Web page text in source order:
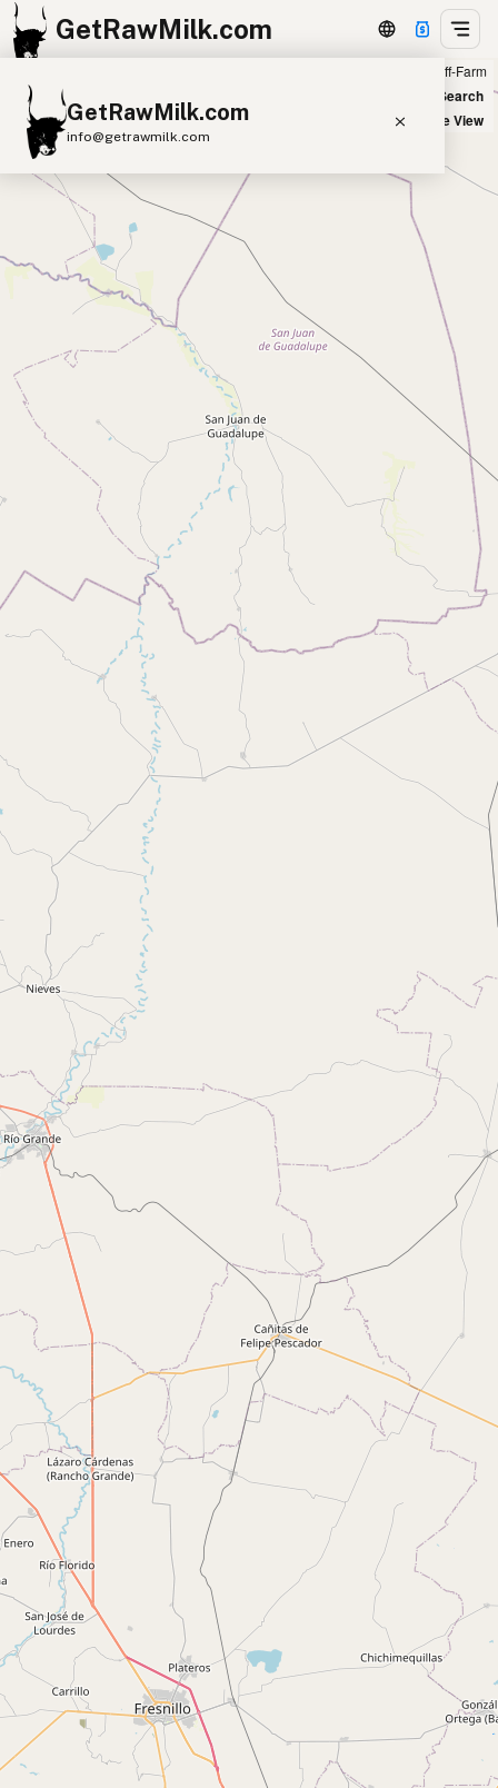
GetRawMilk.com
GetRawMilk.com
info@getrawmilk.com
Find Raw Milk Near You
Raw Milk World Map
Raw Milk 3D Globe
Cow Milk A2 Cow Milk
Goat Milk
Sheep Milk
Donkey Milk
Camel Milk
Butter
Cheese
Kefir
Ice Cream Eggs
Submit a Listing
Buy me a milk
EXPLORE
Browse by Country
Products
Social Media
Raw Milk Laws
LEARN
Why Raw Milk?
About GetRawMilk
How to Support GRM
Blog / News Feed
Blog Categories
FAQ
CONNECT
Contact Admin
Subscribe to Emails
RSS Feed
Raw Milk Merch
Off-Farm
New Search
Satellite View
+
−